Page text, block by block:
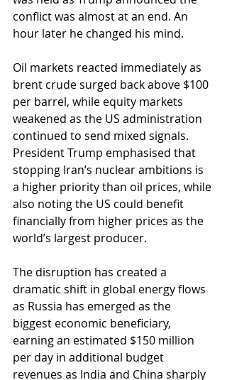
conflict was almost at an end. An
hour later he changed his mind.
Oil markets reacted immediately as
brent crude surged back above $100
per barrel, while equity markets
weakened as the US administration
continued to send mixed signals.
President Trump emphasised that
stopping Iran’s nuclear ambitions is
a higher priority than oil prices, while
also noting the US could benefit
financially from higher prices as the
world’s largest producer.
The disruption has created a
dramatic shift in global energy flows
as Russia has emerged as the
biggest economic beneficiary,
earning an estimated $150 million
per day in additional budget
revenues as India and China sharply